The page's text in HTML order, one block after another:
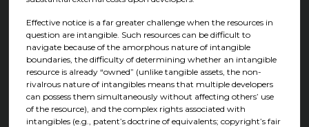
Effective notice is a far greater challenge when the resources in
question are intangible. Such resources can be difficult to
navigate because of the amorphous nature of intangible
boundaries, the difficulty of determining whether an intangible
resource is already “owned” (unlike tangible assets, the non-
rivalrous nature of intangibles means that multiple developers
can possess them simultaneously without affecting others’ use
of the resource), and the complex rights associated with
intangibles (e.g., patent’s doctrine of equivalents; copyright’s fair